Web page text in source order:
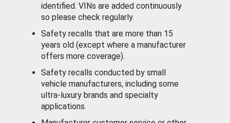
identified. VINs are added continuously
so please check regularly.
Safety recalls that are more than 15
years old (except where a manufacturer
offers more coverage).
Safety recalls conducted by small
vehicle manufacturers, including some
ultra-luxury brands and specialty
applications.